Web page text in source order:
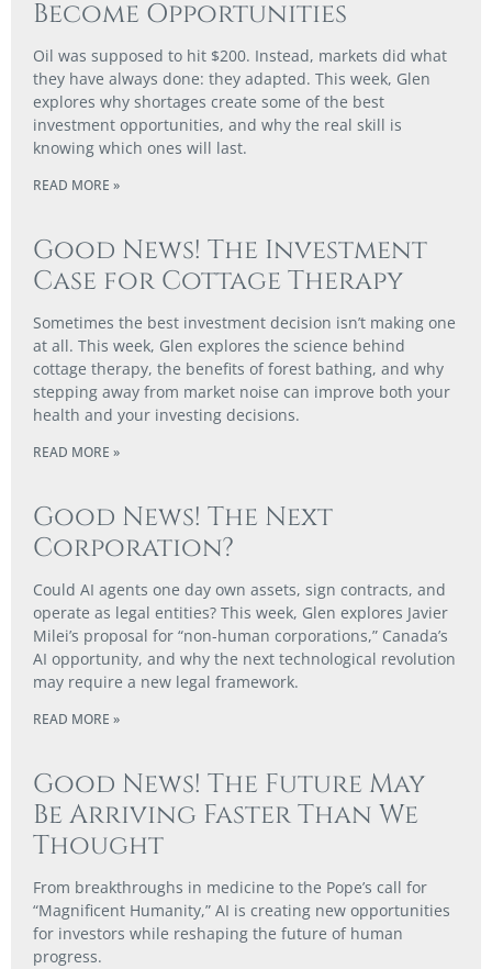
Become Opportunities
Oil was supposed to hit $200. Instead, markets did what
they have always done: they adapted. This week, Glen
explores why shortages create some of the best
investment opportunities, and why the real skill is
knowing which ones will last.
READ MORE »
Good News! The Investment
Case for Cottage Therapy
Sometimes the best investment decision isn’t making one
at all. This week, Glen explores the science behind
cottage therapy, the benefits of forest bathing, and why
stepping away from market noise can improve both your
health and your investing decisions.
READ MORE »
Good News! The Next
Corporation?
Could AI agents one day own assets, sign contracts, and
operate as legal entities? This week, Glen explores Javier
Milei’s proposal for “non-human corporations,” Canada’s
AI opportunity, and why the next technological revolution
may require a new legal framework.
READ MORE »
Good News! The Future May
Be Arriving Faster Than We
Thought
From breakthroughs in medicine to the Pope’s call for
“Magnificent Humanity,” AI is creating new opportunities
for investors while reshaping the future of human
progress.